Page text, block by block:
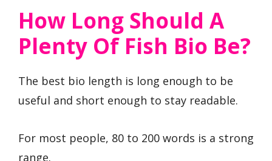
How Long Should A
Plenty Of Fish Bio Be?
The best bio length is long enough to be
useful and short enough to stay readable.
For most people, 80 to 200 words is a strong
range.